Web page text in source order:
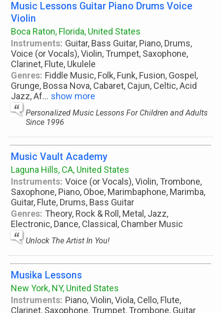
Music Lessons Guitar Piano Drums Voice
Violin
Boca Raton, Florida, United States
Instruments: Guitar, Bass Guitar, Piano, Drums,
Voice (or Vocals), Violin, Trumpet, Saxophone,
Clarinet, Flute, Ukulele
Genres: Fiddle Music, Folk, Funk, Fusion, Gospel,
Grunge, Bossa Nova, Cabaret, Cajun, Celtic, Acid
Jazz, Af... show more
Personalized Music Lessons For Children and Adults
Since 1996
Music Vault Academy
Laguna Hills, CA, United States
Instruments: Voice (or Vocals), Violin, Trombone,
Saxophone, Piano, Oboe, Marimbaphone, Marimba,
Guitar, Flute, Drums, Bass Guitar
Genres: Theory, Rock & Roll, Metal, Jazz,
Electronic, Dance, Classical, Chamber Music
Unlock The Artist In You!
Musika Lessons
New York, NY, United States
Instruments: Piano, Violin, Viola, Cello, Flute,
Clarinet, Saxophone, Trumpet, Trombone, Guitar